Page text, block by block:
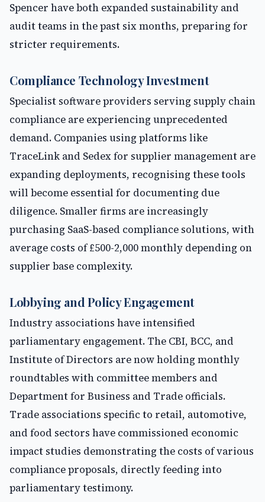
Spencer have both expanded sustainability and
audit teams in the past six months, preparing for
stricter requirements.
Compliance Technology Investment
Specialist software providers serving supply chain
compliance are experiencing unprecedented
demand. Companies using platforms like
TraceLink and Sedex for supplier management are
expanding deployments, recognising these tools
will become essential for documenting due
diligence. Smaller firms are increasingly
purchasing SaaS-based compliance solutions, with
average costs of £500-2,000 monthly depending on
supplier base complexity.
Lobbying and Policy Engagement
Industry associations have intensified
parliamentary engagement. The CBI, BCC, and
Institute of Directors are now holding monthly
roundtables with committee members and
Department for Business and Trade officials.
Trade associations specific to retail, automotive,
and food sectors have commissioned economic
impact studies demonstrating the costs of various
compliance proposals, directly feeding into
parliamentary testimony.